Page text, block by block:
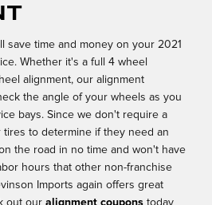
save time and money on your 2021
Whether it's a full 4 wheel
alignment, our alignment
the angle of your wheels as you
bays. Since we don't require a
tires to determine if they need an
the road in no time and won't have
hours that other non-franchise
Imports again offers great
out our alignment coupons today